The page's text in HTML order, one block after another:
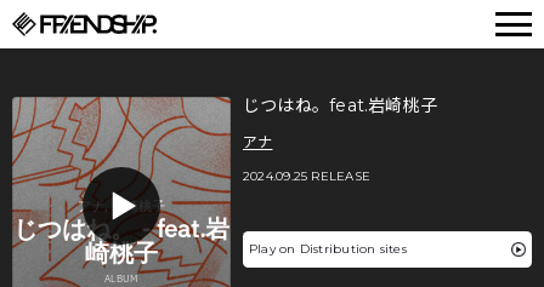
じつはね。feat.岩崎桃子
アナ
2024.09.25 RELEASE
Play on Distribution sites